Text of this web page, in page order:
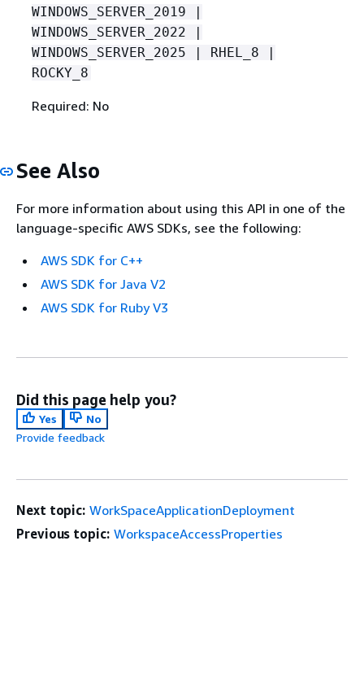
WINDOWS_SERVER_2019 |
WINDOWS_SERVER_2022 |
WINDOWS_SERVER_2025 | RHEL_8 |
ROCKY_8
Required: No
See Also
For more information about using this API in one of the
language-specific AWS SDKs, see the following:
AWS SDK for C++
AWS SDK for Java V2
AWS SDK for Ruby V3
Did this page help you?
Yes
No
Provide feedback
Next topic: WorkSpaceApplicationDeployment
Previous topic: WorkspaceAccessProperties